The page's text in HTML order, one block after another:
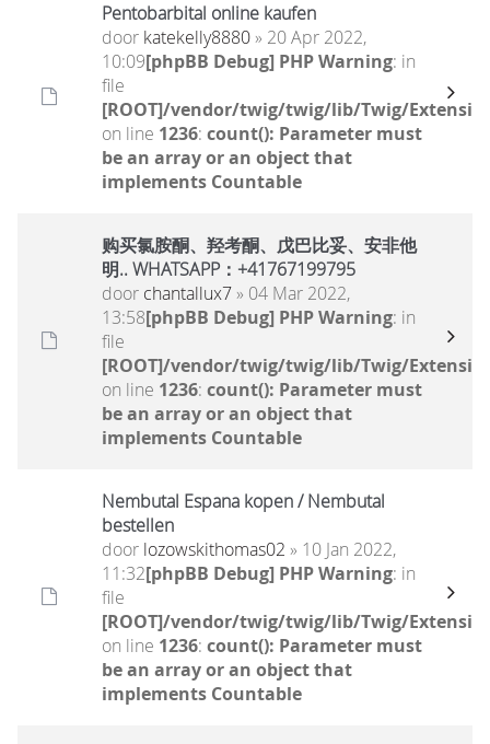
Pentobarbital online kaufen
door katekelly8880» 20 Apr 2022,
10:09[phpBB Debug] PHP Warning: in
file
[ROOT]/vendor/twig/twig/lib/Twig/
on line 1236: count(): Parameter must
be an array or an object that
implements Countable
购买氯胺酮、羟考酮、戊巴比妥、安非他
明.. WHATSAPP：+41767199795
door chantallux7» 04 Mar 2022,
13:58[phpBB Debug] PHP Warning: in
file
[ROOT]/vendor/twig/twig/lib/Twig/
on line 1236: count(): Parameter must
be an array or an object that
implements Countable
Nembutal Espana kopen / Nembutal
bestellen
door lozowskithomas02 » 10 Jan 2022,
11:32[phpBB Debug] PHP Warning: in
file
[ROOT]/vendor/twig/twig/lib/Twig/
on line 1236: count(): Parameter must
be an array or an object that
implements Countable